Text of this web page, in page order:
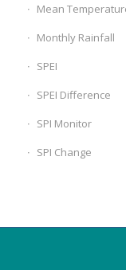
Mean
Monthly Rainfall
SPEI
SPEI Difference
SPI Monitor
SPI Change